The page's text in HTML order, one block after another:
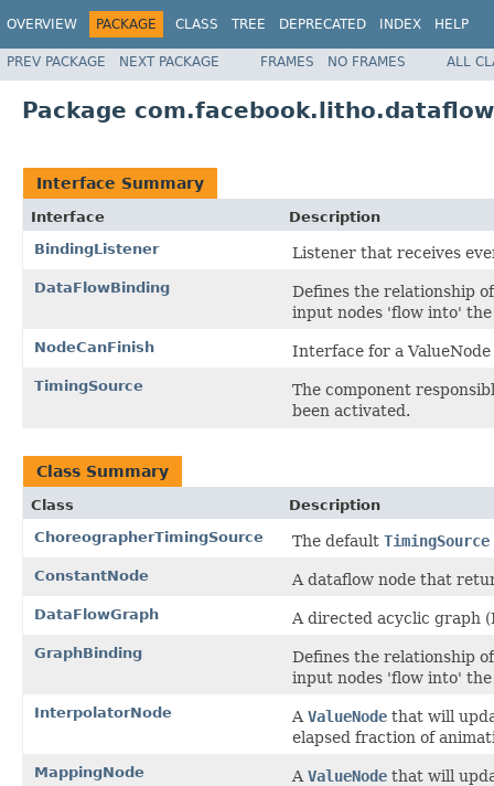
OVERVIEW PACKAGE CLASS TREE DEPRECATED INDEX HELP
PREV PACKAGE NEXT PACKAGE FRAMES NO FRAMES ALL
Package com.facebook.litho.dataflow
Interface Summary
Interface
Description
BindingListener
Listener that receives
DataFlowBinding
Defines the relationship
input nodes 'flow into'
NodeCanFinish Interface for a
TimingSource
The component
been activated.
Class Summary
Class
Description
ChoreographerTimingSource
The default TimingSource
ConstantNode A dataflow node that
DataFlowGraph A directed acyclic graph
GraphBinding
Defines the relationship
input nodes 'flow into'
InterpolatorNode A ValueNode that will
elapsed fraction of
MappingNode A ValueNode that will